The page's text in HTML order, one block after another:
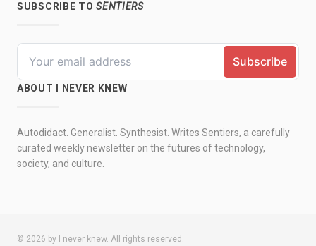
SUBSCRIBE TOSENTIERS
ABOUT I NEVER KNEW
Autodidact. Generalist. Synthesist. Writes Sentiers, a carefully
curated weekly newsletter on the futures of technology,
society, and culture.
© 2026 by I never knew. All rights reserved.